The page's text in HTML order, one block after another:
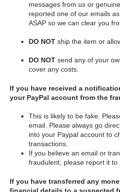
messages from us or
reported one of our emails
ASAP so we can clear you
DO NOT ship the item or
DO NOT send any of your
cover any costs.
If you have received a
your PayPal account from the
This is likely to be fake.
email. Please always go
into your Paypal account to
transactions.
If you believe an email or
fraudulent, please report it to
If you have transferred any